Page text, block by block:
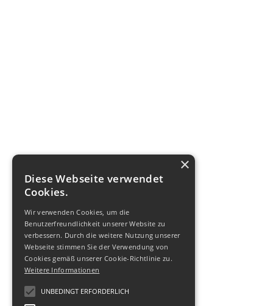
×
Diese Webseite verwendet
Cookies.
Wir verwenden Cookies, um die
Benutzerfreundlichkeit unserer Website zu
verbessern. Durch die weitere Nutzung unserer
Webseite stimmen Sie der Verwendung von
Cookies gemäß unserer Cookie-Richtlinie zu.
Weitere Informationen
UNBEDINGT ERFORDERLICH